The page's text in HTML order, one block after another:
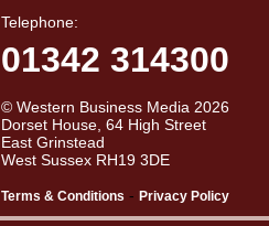
Telephone:
01342 314300
© Western Business Media 2026
Dorset House, 64 High Street
East Grinstead
West Sussex RH19 3DE
Terms & Conditions - Privacy Policy